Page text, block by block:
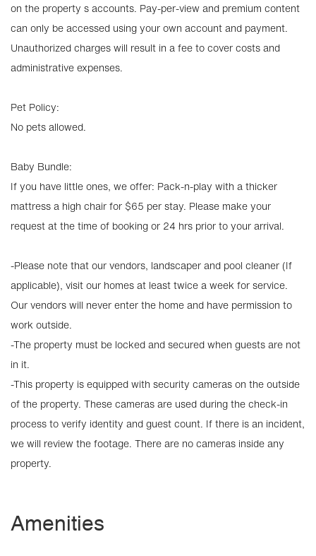
on the property s accounts. Pay-per-view and premium content
can only be accessed using your own account and payment.
Unauthorized charges will result in a fee to cover costs and
administrative expenses.
Pet Policy:
No pets allowed.
Baby Bundle:
If you have little ones, we offer: Pack-n-play with a thicker
mattress a high chair for $65 per stay. Please make your
request at the time of booking or 24 hrs prior to your arrival.
-Please note that our vendors, landscaper and pool cleaner (If
applicable), visit our homes at least twice a week for service.
Our vendors will never enter the home and have permission to
work outside.
-The property must be locked and secured when guests are not
in it.
-This property is equipped with security cameras on the outside
of the property. These cameras are used during the check-in
process to verify identity and guest count. If there is an incident,
we will review the footage. There are no cameras inside any
property.
Amenities